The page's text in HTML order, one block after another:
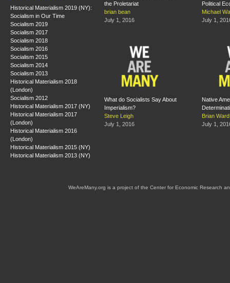
Historical Materialism 2019 (NY):
Socialism in Our Time
Socialism 2019
Socialism 2017
Socialism 2018
Socialism 2016
Socialism 2015
Socialism 2014
Socialism 2013
Historical Materialism 2018
(London)
Socialism 2012
Historical Materialism 2017 (NY)
Historical Materialism 2017
(London)
Historical Materialism 2016
(London)
Historical Materialism 2015 (NY)
Historical Materialism 2013 (NY)
the Proletariat
brian bean
July 1, 2016
Political
Michael
July 1,
What do Socialists Say About
Imperialism?
Steve Leigh
July 1, 2016
Native
Brian Ward
July 1,
WeAreMany.org is a project of the Center for Economic Research